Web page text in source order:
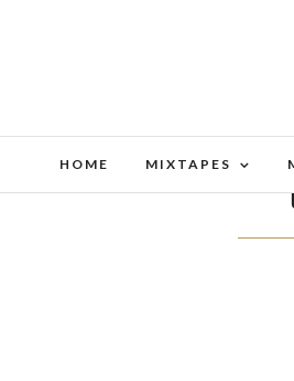
HOME MIXTAPES